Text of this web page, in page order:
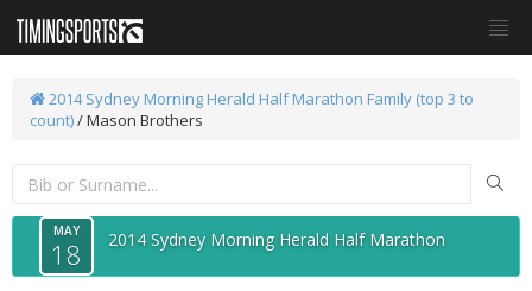
2014 Sydney Morning Herald Half Marathon Family (top 3 to
count)/ Mason Brothers
MAY
18 2014 Sydney Morning Herald Half Marathon